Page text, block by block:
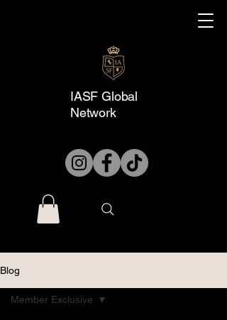
IASF Global
Network
Blog
Member Exclusive